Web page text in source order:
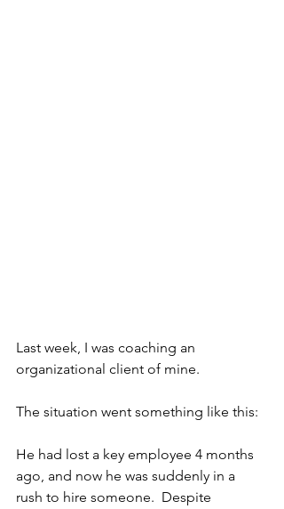
Last week, I was coaching an
organizational client of mine.
The situation went something like this:
He had lost a key employee 4 months
ago, and now he was suddenly in a
rush to hire someone.  Despite